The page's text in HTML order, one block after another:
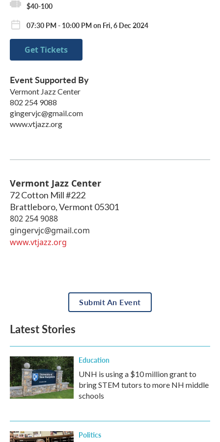
$40-100
07:30 PM - 10:00 PM on Fri, 6 Dec 2024
Get Tickets
Event Supported By
Vermont Jazz Center
802 254 9088
gingervjc@gmail.com
www.vtjazz.org
Vermont Jazz Center
72 Cotton Mill #222
Brattleboro,Vermont 05301
802 254 9088
gingervjc@gmail.com
www.vtjazz.org
Submit An Event
Latest Stories
Education
UNH is using a $10 million grant to
bring STEM tutors to more NH middle
schools
Politics